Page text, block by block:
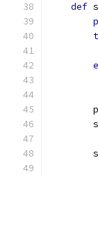
def
        p